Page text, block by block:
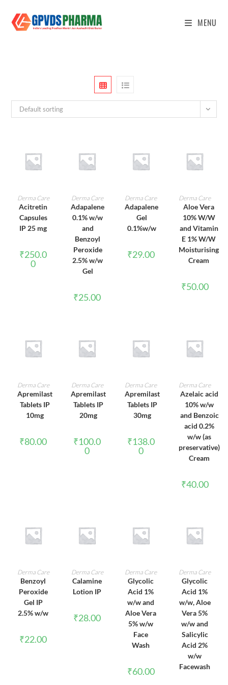
MENU
Default sorting
ADD TO CART
Derma Care
Acitretin
Capsules
IP 25 mg
₹250.0
0
ADD TO CART
Derma Care
Adapalene
0.1% w/w
and
Benzoyl
Peroxide
2.5% w/w
Gel
₹25.00
ADD TO CART
Derma Care
Adapalene
Gel
0.1%w/w
₹29.00
ADD TO CART
Derma Care
Aloe Vera
10% W/W
and Vitamin
E 1% W/W
Moisturising
Cream
₹50.00
ADD TO CART
Derma Care
Apremilast
Tablets IP
10mg
₹80.00
ADD TO CART
Derma Care
Apremilast
Tablets IP
20mg
₹100.0
0
ADD TO CART
Derma Care
Apremilast
Tablets IP
30mg
₹138.0
0
ADD TO CART
Derma Care
Azelaic acid
10% w/w
and Benzoic
acid 0.2%
w/w (as
preservative)
Cream
₹40.00
ADD TO CART
Derma Care
Benzoyl
Peroxide
Gel IP
2.5% w/w
₹22.00
ADD TO CART
Derma Care
Calamine
Lotion IP
₹28.00
ADD TO CART
Derma Care
Glycolic
Acid 1%
w/w and
Aloe Vera
5% w/w
Face
Wash
₹60.00
ADD TO CART
Derma Care
Glycolic
Acid 1%
w/w, Aloe
Vera 5%
w/w and
Salicylic
Acid 2%
w/w
Facewash